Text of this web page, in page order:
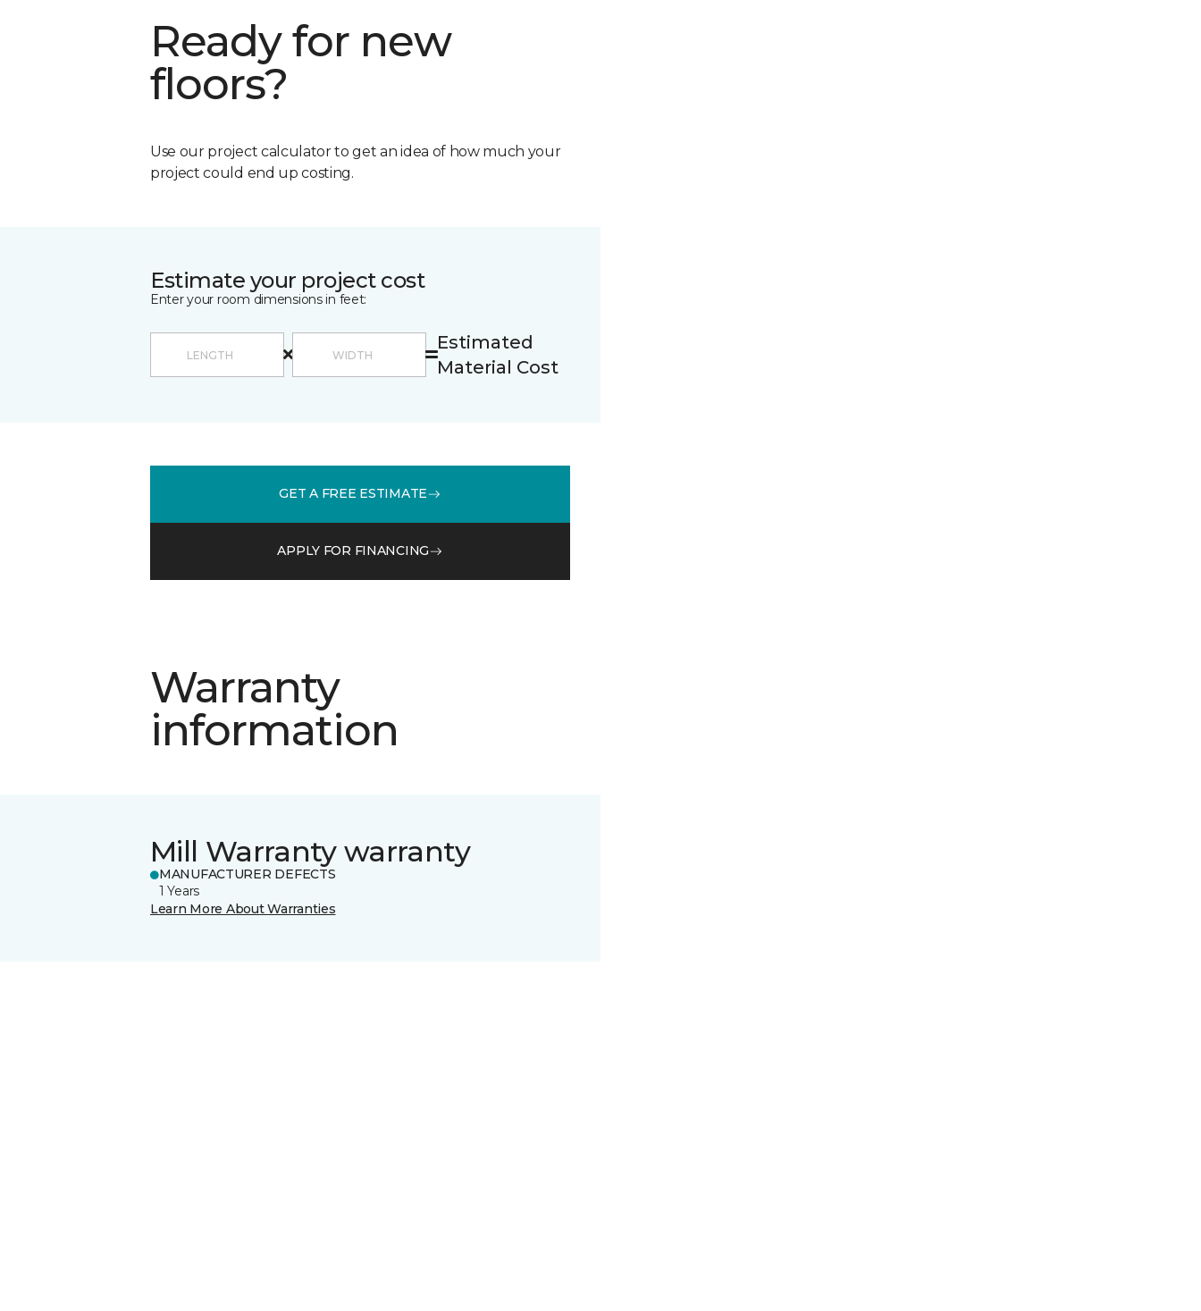
Ready for new
floors?
Use our project calculator to get an idea of how much your
project could end up costing.
Estimate your project cost
Enter your room dimensions in feet:
Estimated
Material Cost
GET A FREE ESTIMATE
APPLY FOR FINANCING
Warranty
information
Mill Warranty warranty
MANUFACTURER DEFECTS
1 Years
Learn More About Warranties